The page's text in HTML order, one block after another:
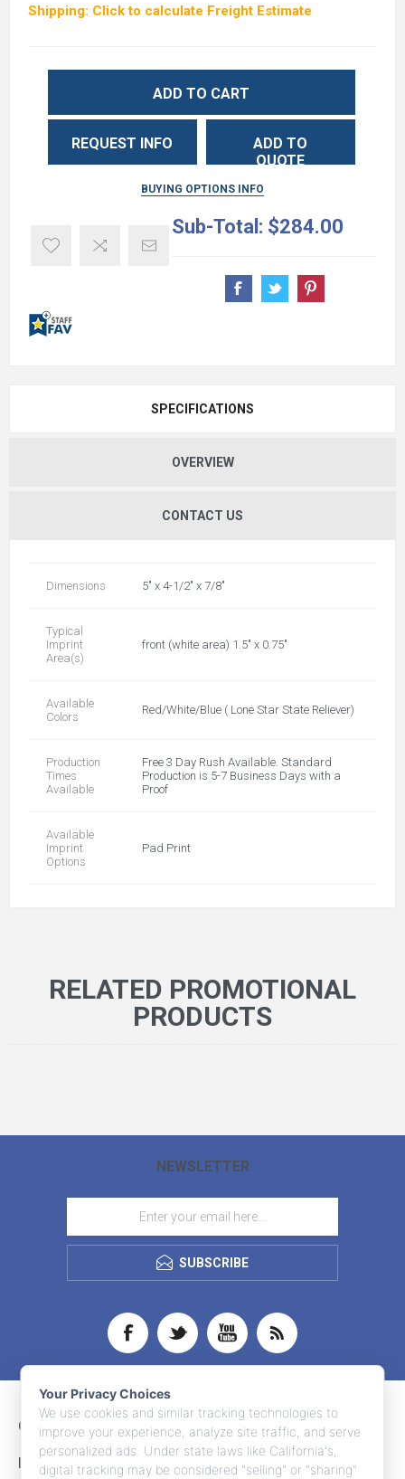
Shipping: Click to calculate Freight Estimate
ADD TO CART
REQUEST INFO
ADD TO
QUOTE
BUYING OPTIONS INFO
Sub-Total: $284.00
SPECIFICATIONS
OVERVIEW
CONTACT US
Dimensions 5" x 4-1/2" x 7/8"
Typical
Imprint
Area(s)
front (white area) 1.5" x 0.75"
Available
Colors
Red/White/Blue ( Lone Star State Reliever)
Production
Times
Available
Free 3 Day Rush Available. Standard
Production is 5-7 Business Days with a
Proof
Available
Imprint
Options
Pad Print
RELATED PROMOTIONAL
PRODUCTS
NEWSLETTER
SUBSCRIBE
CONTACT INFO
INFORMATION
Your Privacy Choices
We use cookies and similar tracking technologies to
improve your experience, analyze site traffic, and serve
personalized ads. Under state laws like California's,
digital tracking may be considered "selling" or "sharing"